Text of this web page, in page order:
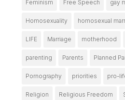
Feminism Free Speech gay
Homosexuality homosexual
LIFE Marriage motherhood
parenting Parents Planned
Pornography priorities pro-
Religion Religious Freedom